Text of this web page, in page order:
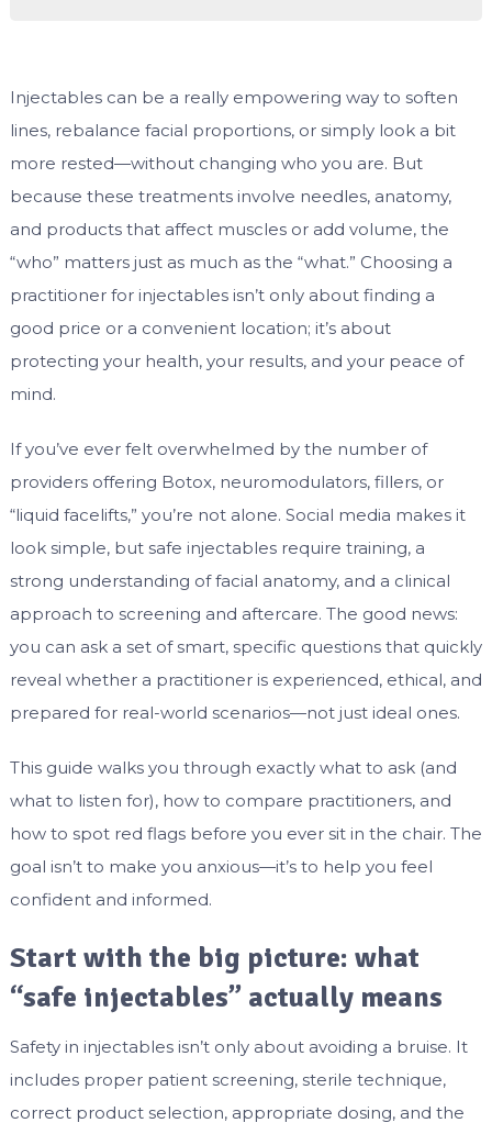
Injectables can be a really empowering way to soften
lines, rebalance facial proportions, or simply look a bit
more rested—without changing who you are. But
because these treatments involve needles, anatomy,
and products that affect muscles or add volume, the
“who” matters just as much as the “what.” Choosing a
practitioner for injectables isn’t only about finding a
good price or a convenient location; it’s about
protecting your health, your results, and your peace of
mind.
If you’ve ever felt overwhelmed by the number of
providers offering Botox, neuromodulators, fillers, or
“liquid facelifts,” you’re not alone. Social media makes it
look simple, but safe injectables require training, a
strong understanding of facial anatomy, and a clinical
approach to screening and aftercare. The good news:
you can ask a set of smart, specific questions that quickly
reveal whether a practitioner is experienced, ethical, and
prepared for real-world scenarios—not just ideal ones.
This guide walks you through exactly what to ask (and
what to listen for), how to compare practitioners, and
how to spot red flags before you ever sit in the chair. The
goal isn’t to make you anxious—it’s to help you feel
confident and informed.
Start with the big picture: what
“safe injectables” actually means
Safety in injectables isn’t only about avoiding a bruise. It
includes proper patient screening, sterile technique,
correct product selection, appropriate dosing, and the